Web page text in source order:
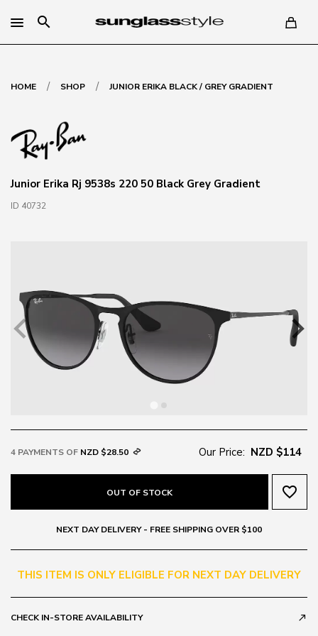
search
HOME / SHOP / JUNIOR ERIKA BLACK / GREY GRADIENT
Junior Erika Rj 9538s 220 50 Black Grey Gradient
ID 40732
4 PAYMENTS OF NZD $28.50 Our Price: NZD $114
OUT OF STOCK favorite_border
NEXT DAY DELIVERY - FREE SHIPPING OVER $100
THIS ITEM IS ONLY ELIGIBLE FOR NEXT DAY DELIVERY
CHECK IN-STORE AVAILABILITY call_made